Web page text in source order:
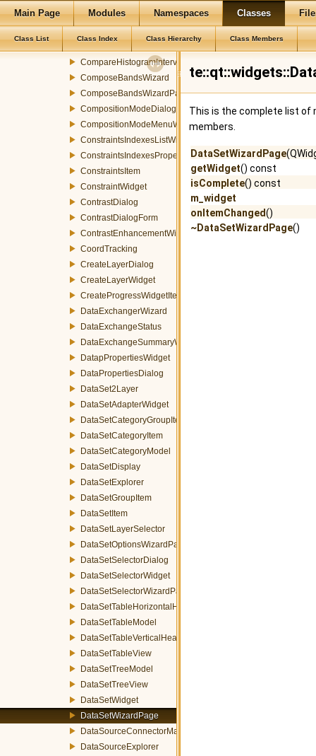
Main Page Modules Namespaces Classes
Class List Class Index Class Hierarchy Class Members
ColorPickerPopup
ColorPickerToolButton
ColorTransformDialog
CompareHistogramInterval
ComposeBandsWizard
ComposeBandsWizardPage
CompositionModeDialog
CompositionModeMenuWidget
ConstraintsIndexesListWidget
ConstraintsIndexesPropertyDialog
ConstraintsItem
ConstraintWidget
ContrastDialog
ContrastDialogForm
ContrastEnhancementWidget
CoordTracking
CreateLayerDialog
CreateLayerWidget
CreateProgressWidgetItemEvent
DataExchangerWizard
DataExchangeStatus
DataExchangeSummaryWizardPage
DatapPropertiesWidget
DataPropertiesDialog
DataSet2Layer
DataSetAdapterWidget
DataSetCategoryGroupItem
DataSetCategoryItem
DataSetCategoryModel
DataSetDisplay
DataSetExplorer
DataSetGroupItem
DataSetItem
DataSetLayerSelector
DataSetOptionsWizardPage
DataSetSelectorDialog
DataSetSelectorWidget
DataSetSelectorWizardPage
DataSetTableHorizontalHeader
DataSetTableModel
DataSetTableVerticalHeader
DataSetTableView
DataSetTreeModel
DataSetTreeView
DataSetWidget
DataSetWizardPage
DataSourceConnectorManager
DataSourceExplorer
This is the complete list of
members.
DataSetWizardPage
getWidget() const
isComplete() const
m_widget
onItemChanged()
~DataSetWizardPage()